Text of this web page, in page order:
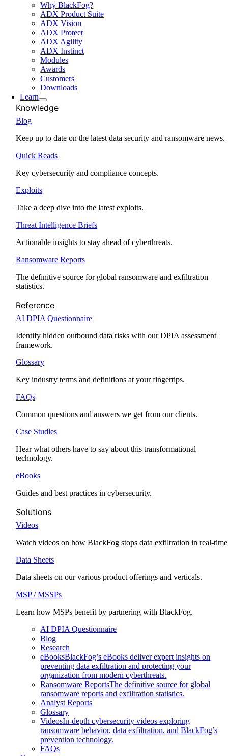
Why BlackFog?
ADX Product Suite
ADX Vision
ADX Protect
ADX Agility
ADX Instinct
Modules
Awards
Customers
Downloads
Learn
Knowledge
Blog
Keep up to date on the latest data security and ransomware news.
Quick Reads
Key cybersecurity and compliance concepts.
Exploits
Take a deep dive into the latest exploits.
Threat Intelligence Briefs
Actionable insights to stay ahead of cyberthreats.
Ransomware Reports
The definitive source for global ransomware and exfiltration
statistics.
Reference
AI DPIA Questionnaire
Identify hidden outbound data risks with our DPIA assessment
framework.
Glossary
Key industry terms and definitions at your fingertips.
FAQs
Common questions and answers we get from our clients.
Case Studies
Hear what others have to say about this transformational
technology.
eBooks
Guides and best practices in cybersecurity.
Solutions
Videos
Watch videos on how BlackFog stops data exfiltration in real-
Data Sheets
Data sheets on our various product offerings and verticals.
MSP / MSSPs
Learn how MSPs benefit by partnering with BlackFog.
AI DPIA Questionnaire
Blog
Research
eBooksBlackFog’s eBooks deliver expert insights on
preventing data exfiltration and protecting your
organization from modern cyberthreats.
Ransomware ReportsThe definitive source for global
ransomware reports and exfiltration statistics.
Analyst Reports
Glossary
VideosIn-depth cybersecurity videos exploring
ransomware behavior, data exfiltration, and BlackFog’s
prevention technology.
FAQs